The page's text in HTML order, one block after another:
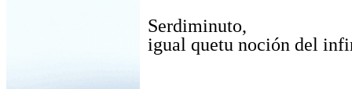
Serdiminuto,
igual quetu noción del